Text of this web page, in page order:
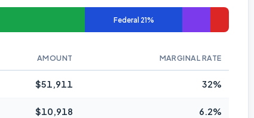
Federal 21%
AMOUNT MARGINAL RATE
$51,911 32%
$10,918 6.2%